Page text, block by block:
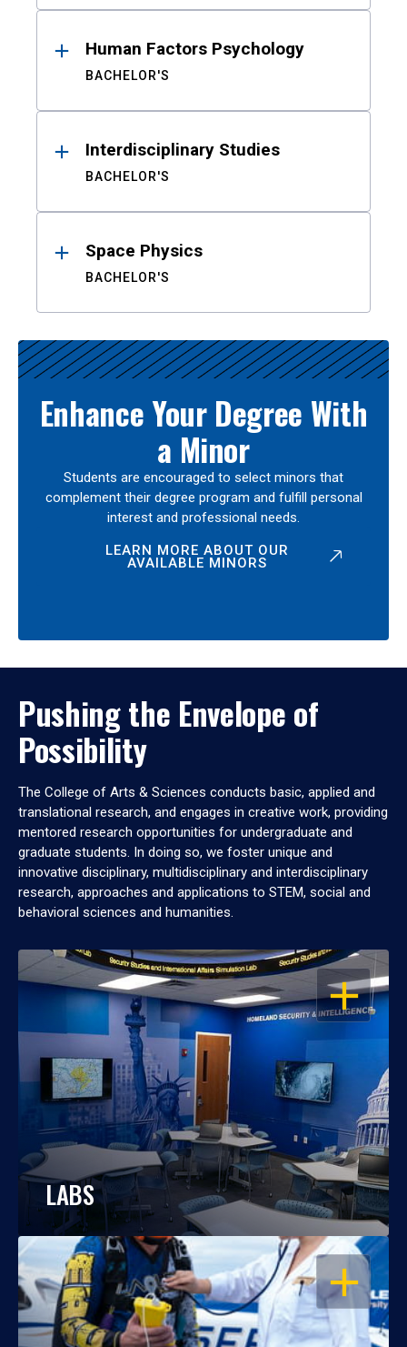
Human Factors Psychology
BACHELOR'S
Interdisciplinary Studies
BACHELOR'S
Space Physics
BACHELOR'S
Enhance Your Degree With
a Minor
Students are encouraged to select minors that
complement their degree program and fulfill personal
interest and professional needs.
LEARN MORE ABOUT OUR
AVAILABLE MINORS
Pushing the Envelope of
Possibility
The College of Arts & Sciences conducts basic, applied and
translational research, and engages in creative work, providing
mentored research opportunities for undergraduate and
graduate students. In doing so, we foster unique and
innovative disciplinary, multidisciplinary and interdisciplinary
research, approaches and applications to STEM, social and
behavioral sciences and humanities.
OPEN
LABS
OPEN